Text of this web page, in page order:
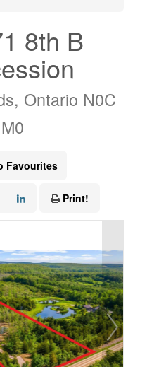
8th B
Ontario N0C
Favourites
Print!